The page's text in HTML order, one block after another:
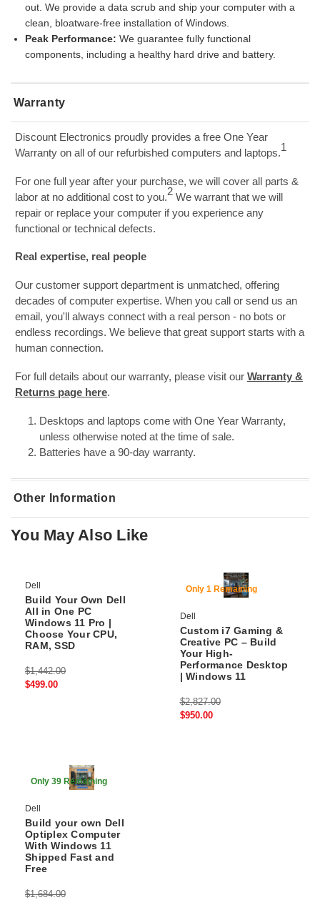
Warranty
Discount Electronics proudly provides a free One Year
Warranty on all of our refurbished computers and laptops.1
For one full year after your purchase, we will cover all parts &
labor at no additional cost to you.2 We warrant that we will
repair or replace your computer if you experience any
functional or technical defects.
Real expertise, real people
Our customer support department is unmatched, offering
decades of computer expertise. When you call or send us an
email, you'll always connect with a real person - no bots or
endless recordings. We believe that great support starts with a
human connection.
For full details about our warranty, please visit our Warranty &
Returns page here.
Desktops and laptops come with One Year Warranty,
unless otherwise noted at the time of sale.
Batteries have a 90-day warranty.
out. We provide a data scrub and ship your computer with a
clean, bloatware-free installation of Windows.
Peak Performance: We guarantee fully functional
components, including a healthy hard drive and battery.
Other Information
SKU: DTPC-Lenovo-P520-XeonW2225-16/256-W11P-Wifi+BT
You May Also Like
65% Off
Dell
Build Your Own Dell
All in One PC
Windows 11 Pro |
Choose Your CPU,
RAM, SSD
$1,442.00
$499.00
Only 1 Remaining
Dell
Custom i7 Gaming &
Creative PC – Build
Your High-
Performance Desktop
| Windows 11
$2,827.00
$950.00
Only 39 Remaining
Dell
Build your own Dell
Optiplex Computer
With Windows 11
Shipped Fast and
Free
$1,684.00